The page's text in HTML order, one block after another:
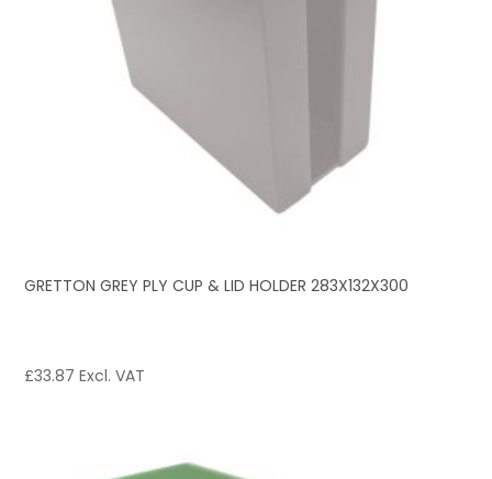
GRETTON GREY PLY CUP & LID HOLDER 283X132X300
£33.87 Excl. VAT